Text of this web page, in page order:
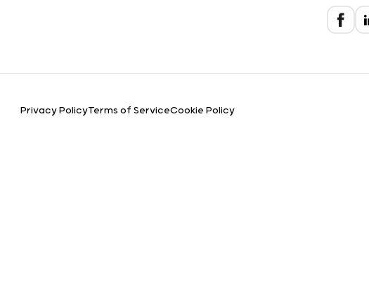
Privacy PolicyTerms of ServiceCookie Policy